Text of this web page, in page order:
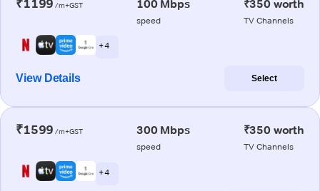
₹1199 /m+GST 100 Mbps
speed
₹350 worth
TV Channels
+ 4
View Details Select
₹1599 /m+GST 300 Mbps
speed
₹350 worth
TV Channels
+ 4